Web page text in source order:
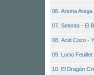
06. Arema
07. Setenta - El
08. Acid Coco -
09. Lucio
10. El Dragón